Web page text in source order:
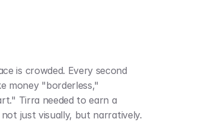
is crowded. Every second
money "borderless,"
Tirra needed to earn a
just visually, but narratively.